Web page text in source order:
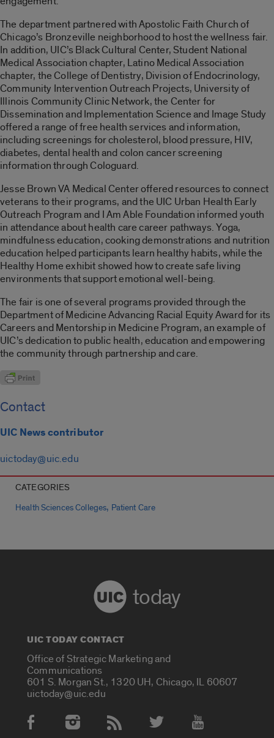
The department partnered with Apostolic Faith Church of
Chicago’s Bronzeville neighborhood to host the wellness fair.
In addition, UIC’s Black Cultural Center, Student National
Medical Association chapter, Latino Medical Association
chapter, the College of Dentistry, Division of Endocrinology,
Community Intervention Outreach Projects, University of
Illinois Community Clinic Network, the Center for
Dissemination and Implementation Science and Image Study
offered a range of free health services and information,
including screenings for cholesterol, blood pressure, HIV,
diabetes, dental health and colon cancer screening
information through Cologuard.
Jesse Brown VA Medical Center offered resources to connect
veterans to their programs, and the UIC Urban Health Early
Outreach Program and I Am Able Foundation informed youth
in attendance about health care career pathways. Yoga,
mindfulness education, cooking demonstrations and nutrition
education helped participants learn healthy habits, while the
Healthy Home exhibit showed how to create safe living
environments that support emotional well-being.
The fair is one of several programs provided through the
Department of Medicine Advancing Racial Equity Award for its
Careers and Mentorship in Medicine Program, an example of
UIC’s dedication to public health, education and empowering
the community through partnership and care.
Contact
UIC News contributor
uictoday@uic.edu
CATEGORIES
Health Sciences Colleges, Patient Care
today
UIC TODAY CONTACT
Office of Strategic Marketing and
Communications
601 S. Morgan St., 1320 UH, Chicago, IL 60607
uictoday@uic.edu
Social Media Accounts